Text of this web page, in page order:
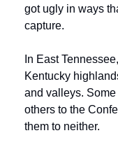
got ugly in ways
capture.
In East
Kentucky
and valleys.
others to the
them to neither.